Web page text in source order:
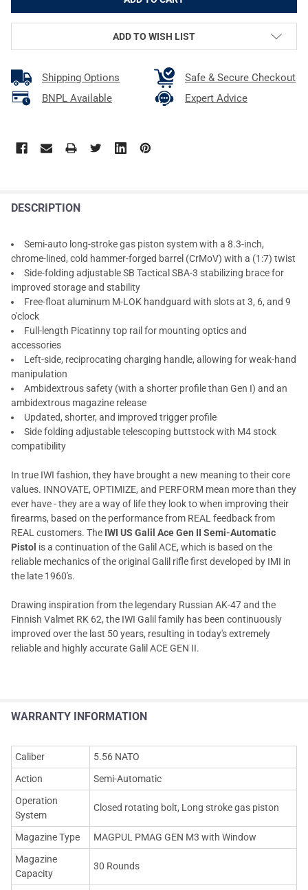
ADD TO WISH LIST
Shipping Options
Safe & Secure Checkout
BNPL Available
Expert Advice
DESCRIPTION
Semi-auto long-stroke gas piston system with a 8.3-inch,
chrome-lined, cold hammer-forged barrel (CrMoV) with a (1:7) twist
Side-folding adjustable SB Tactical SBA-3 stabilizing brace for
improved storage and stability
Free-float aluminum M-LOK handguard with slots at 3, 6, and 9
o'clock
Full-length Picatinny top rail for mounting optics and
accessories
Left-side, reciprocating charging handle, allowing for weak-hand
manipulation
Ambidextrous safety (with a shorter profile than Gen I) and an
ambidextrous magazine release
Updated, shorter, and improved trigger profile
Side folding adjustable telescoping buttstock with M4 stock
compatibility
In true IWI fashion, they have brought a new meaning to their core
values. INNOVATE, OPTIMIZE, and PERFORM mean more than they
ever have - they are a way of life they look to when improving their
firearms, based on the performance from REAL feedback from
REAL customers. The IWI US Galil Ace Gen II Semi-Automatic
Pistol is a continuation of the Galil ACE, which is based on the
reliable mechanics of the original Galil rifle first developed by IMI in
the late 1960's.
Drawing inspiration from the legendary Russian AK-47 and the
Finnish Valmet RK 62, the IWI Galil family has been continuously
improved over the last 50 years, resulting in today's extremely
reliable and highly accurate Galil ACE GEN II.
WARRANTY INFORMATION
Caliber
5.56 NATO
Action
Semi-Automatic
Operation
System
Closed rotating bolt, Long stroke gas piston
Magazine Type
MAGPUL PMAG GEN M3 with Window
Magazine
Capacity
30 Rounds